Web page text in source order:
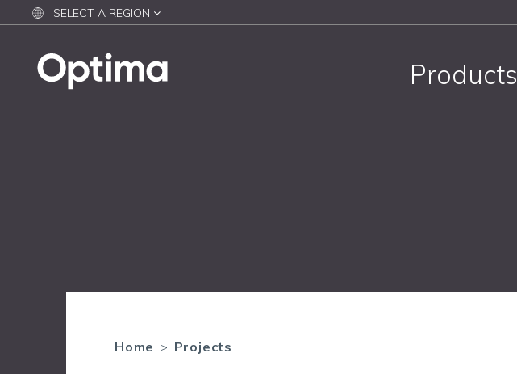
SELECT A REGION
Products
Home > Projects